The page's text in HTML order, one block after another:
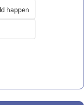
happen